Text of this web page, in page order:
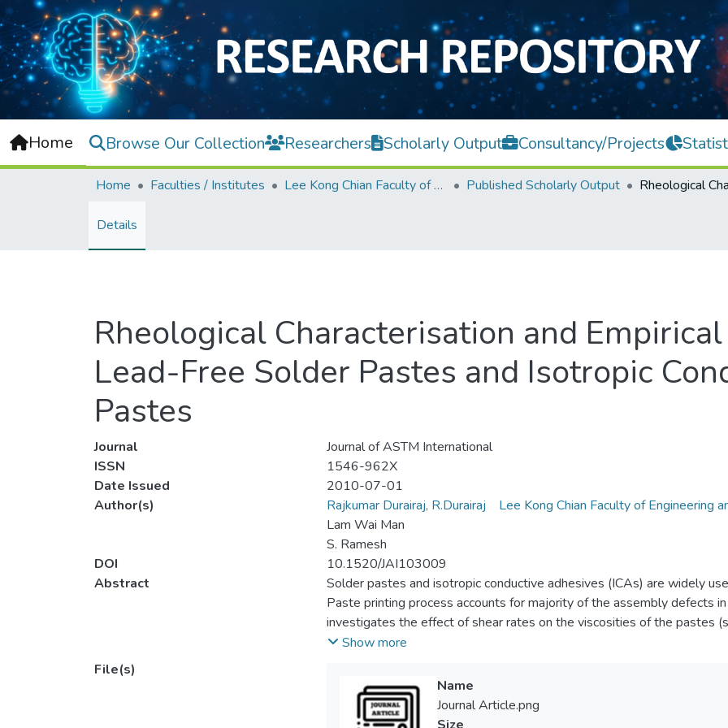
Home Browse Our Collection Researchers Scholarly Output Consultancy/Projects
Home Faculties / Institutes Lee Kong Chian Faculty of Engineering and Science Published Scholarly Output
Details
Rheological Characterisation and
Lead-Free Solder Pastes and Isotropic
Pastes
Journal
Journal of ASTM International
ISSN
1546-962X
Date Issued
2010-07-01
Author(s)
Rajkumar Durairaj, R.Durairaj
Lee Kong Chian Faculty of Engineering
Lam Wai Man
S. Ramesh
DOI
10.1520/JAI103009
Abstract
Solder pastes and isotropic conductive adhesives (ICAs) are widely
Paste printing process accounts for majority of the assembly defects
investigates the effect of shear rates on the viscosities of the pastes
assembly. Empirical models such as the power law and the Cross
pastes could be used to study the flow behavior experienced by the
the results, viscosities of all three types of pastes were said to be
process, as if the viscosity of the solder paste was too high, the
Show more
File(s)
Name
Journal Article.png